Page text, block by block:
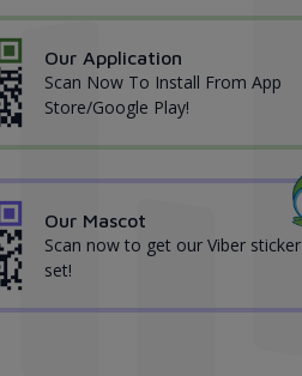
Our Application
Scan Now To Install From App
Store/Google Play!
Our Mascot
Scan now to get our Viber sticker
set!